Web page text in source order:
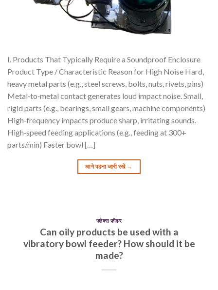
I. Products That Typically Require a Soundproof Enclosure
Product Type / Characteristic Reason for High Noise Hard,
heavy metal parts (e.g., steel screws, bolts, nuts, rivets, pins)
Metal‑to‑metal contact generates loud impact noise. Small,
rigid parts (e.g., bearings, small gears, machine components)
High‑frequency impacts produce sharp, irritating sounds.
High‑speed feeding applications (e.g., feeding at 300+
parts/min) Faster bowl […]
आगे पढना जारी रखें →
फ्लेक्स फीडर
Can oily products be used with a
vibratory bowl feeder? How should it be
made?